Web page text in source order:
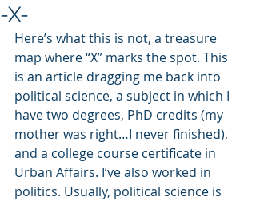
-X-
Here’s what this is not, a treasure
map where “X” marks the spot. This
is an article dragging me back into
political science, a subject in which I
have two degrees, PhD credits (my
mother was right…I never finished),
and a college course certificate in
Urban Affairs. I’ve also worked in
politics. Usually, political science is